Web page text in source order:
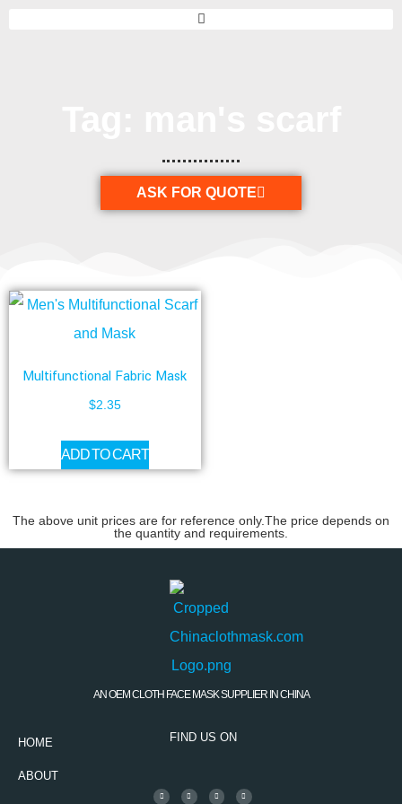
ASK FOR QUOTE
Multifunctional Fabric Mask
$2.35
ADD TO CART
The above unit prices are for reference only.The price depends on
the quantity and requirements.
AN OEM CLOTH FACE MASK SUPPLIER IN CHINA
HOME
ABOUT
FIND US ON